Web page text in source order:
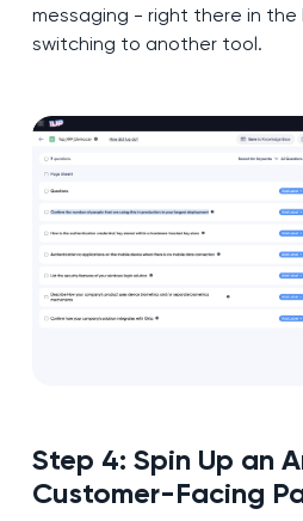
messaging - right there in
switching to another tool.
Step 4: Spin Up an
Customer-Facing